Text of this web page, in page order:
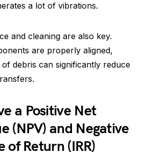
a lot of vibrations.
and cleaning are also key.
are properly aligned,
debris can significantly reduce
a Positive Net
(NPV) and Negative
of Return (IRR)